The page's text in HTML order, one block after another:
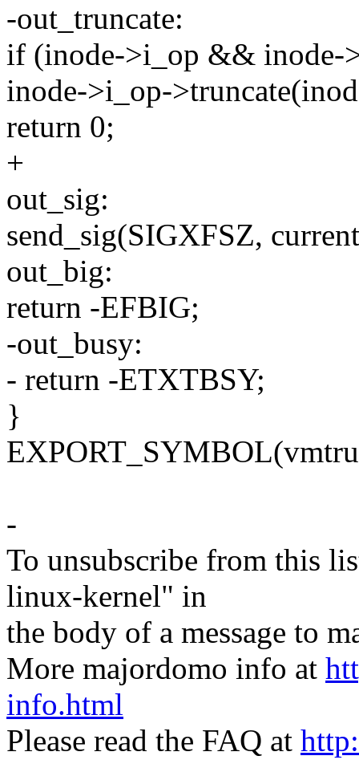
-out_truncate:
if (inode->i_op && inode-
inode->i_op-
return 0;
+
out_sig:
send_sig(SIGXFSZ,
out_big:
return -EFBIG;
-out_busy:
- return -ETXTBSY;
}
-
To unsubscribe from this
linux-kernel" in
the body of a message to
More majordomo info at
info.html
Please read the FAQ at